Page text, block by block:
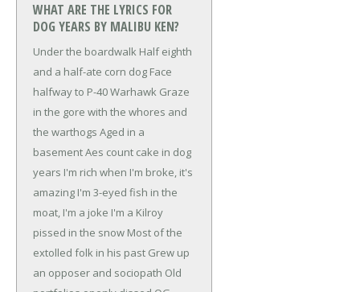
WHAT ARE THE LYRICS FOR
DOG YEARS BY MALIBU KEN?
Under the boardwalk Half eighth
and a half-ate corn dog Face
halfway to P-40 Warhawk Graze
in the gore with the whores and
the warthogs Aged in a
basementAes count cake in dog
years I'm rich when I'm broke, it's
amazing I'm 3-eyed fish in the
moat, I'm a joke I'm a Kilroy
pissed in the snow Most of the
extolled folk in his past Grew up
an opposer and sociopath Old